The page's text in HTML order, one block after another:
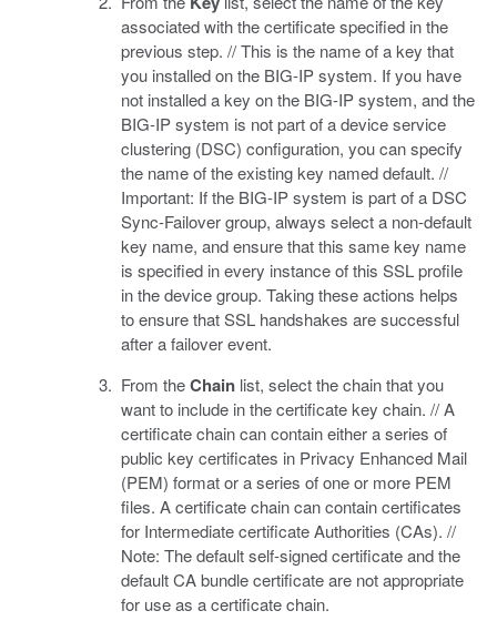
associated with the certificate specified in the
previous step. // This is the name of a key that
you installed on the BIG-IP system. If you have
not installed a key on the BIG-IP system, and the
BIG-IP system is not part of a device service
clustering (DSC) configuration, you can specify
the name of the existing key named default. //
Important: If the BIG-IP system is part of a DSC
Sync-Failover group, always select a non-default
key name, and ensure that this same key name
is specified in every instance of this SSL profile
in the device group. Taking these actions helps
to ensure that SSL handshakes are successful
after a failover event.
From theChain list, select the chain that you
want to include in the certificate key chain. // A
certificate chain can contain either a series of
public key certificates in Privacy Enhanced Mail
(PEM) format or a series of one or more PEM
files. A certificate chain can contain certificates
for Intermediate certificate Authorities (CAs). //
Note: The default self-signed certificate and the
default CA bundle certificate are not appropriate
for use as a certificate chain.